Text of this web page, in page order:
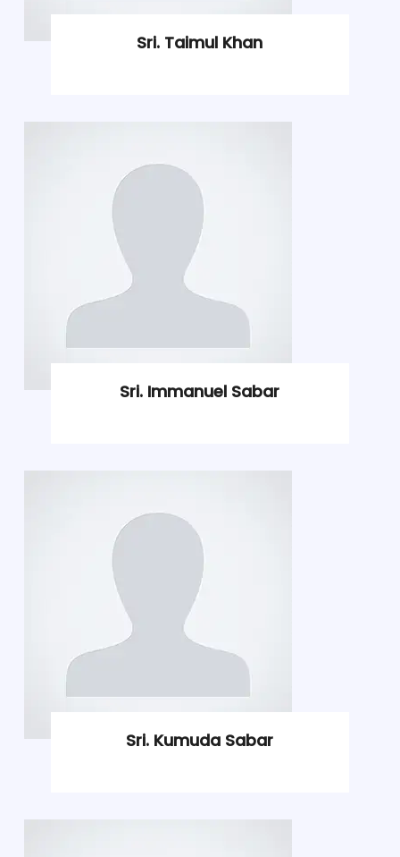
Sri. Taimul Khan
Sri. Immanuel Sabar
Sri. Kumuda Sabar